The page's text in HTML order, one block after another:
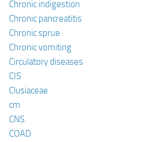
Chronic indigestion
Chronic pancreatitis
Chronic sprue
Chronic vomiting
Circulatory diseases
CIS
Clusiaceae
cm
CNS
COAD